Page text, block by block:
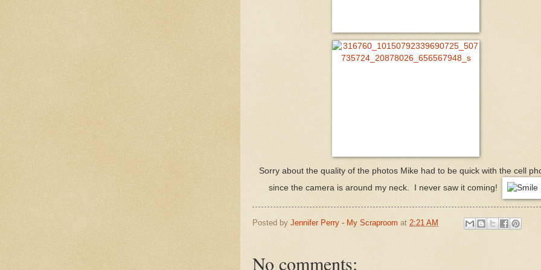
Sorry about the quality of the photos Mike had to be quick with the cell
since the camera is around my neck. I never saw it coming!
Posted by Jennifer Perry - My Scraproom at 2:21 AM
No comments: